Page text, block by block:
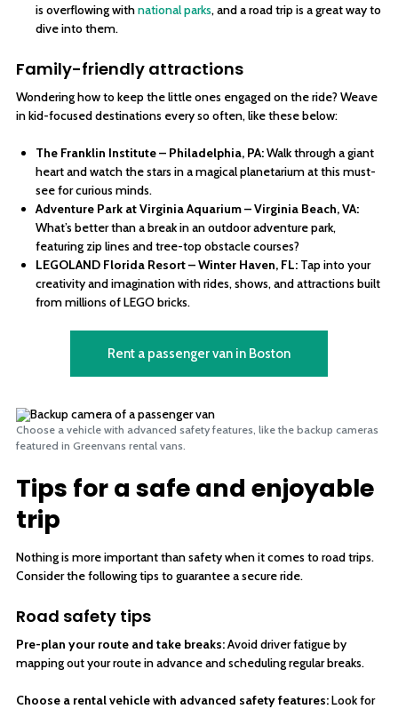
is overflowing withnational parks, and a road trip is a great way to
dive into them.
Family-friendly attractions
Wondering how to keep the little ones engaged on the ride? Weave
in kid-focused destinations every so often, like these below:
The Franklin Institute – Philadelphia, PA:Walk through a giant
heart and watch the stars in a magical planetarium at this must-
see for curious minds.
Adventure Park at Virginia Aquarium – Virginia Beach, VA:
What’s better than a break in an outdoor adventure park,
featuring zip lines and tree-top obstacle courses?
LEGOLAND Florida Resort – Winter Haven, FL: Tap into your
creativity and imagination with rides, shows, and attractions built
from millions of LEGO bricks.
Rent a passenger van in Boston
Choose a vehicle with advanced safety features, like the backup cameras
featured in Greenvans rental vans.
Tips for a safe and enjoyable
trip
Nothing is more important than safety when it comes to road trips.
Consider the following tips to guarantee a secure ride.
Road safety tips
Pre-plan your route and take breaks:Avoid driver fatigue by
mapping out your route in advance and scheduling regular breaks.
Choose a rental vehicle with advanced safety features:Look for